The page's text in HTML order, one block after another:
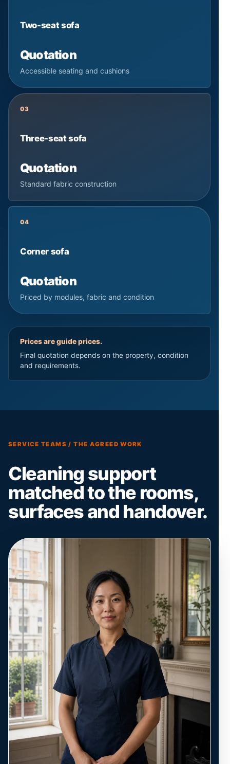
Two-seat sofa
Quotation
Accessible seating and cushions
03
Three-seat sofa
Quotation
Standard fabric construction
04
Corner sofa
Quotation
Priced by modules, fabric and condition
Prices are guide prices.
Final quotation depends on the property, condition
and requirements.
SERVICE TEAMS / THE AGREED WORK
Cleaning support
matched to the rooms,
surfaces and handover.